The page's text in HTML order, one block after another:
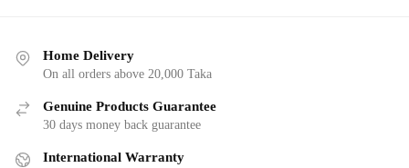
Home Delivery
On all orders above 20,000 Taka
Genuine Products Guarantee
30 days money back guarantee
International Warranty